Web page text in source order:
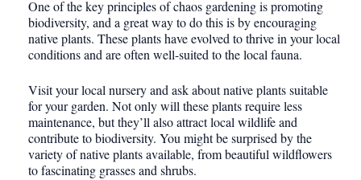
One of the key principles of chaos gardening is promoting
biodiversity, and a great way to do this is by encouraging
native plants. These plants have evolved to thrive in your local
conditions and are often well-suited to the local fauna.
Visit your local nursery and ask about native plants suitable
for your garden. Not only will these plants require less
maintenance, but they’ll also attract local wildlife and
contribute to biodiversity. You might be surprised by the
variety of native plants available, from beautiful wildflowers
to fascinating grasses and shrubs.